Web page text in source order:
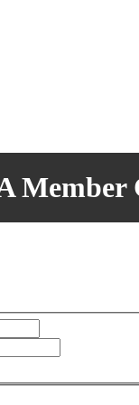
Member